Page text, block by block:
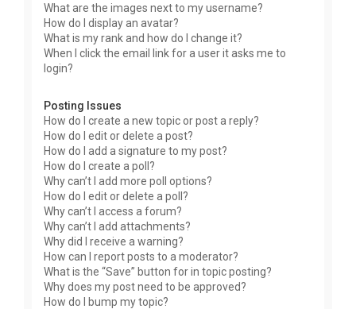
What are the images next to my username?
How do I display an avatar?
What is my rank and how do I change it?
When I click the email link for a user it asks me to
login?
Posting Issues
How do I create a new topic or post a reply?
How do I edit or delete a post?
How do I add a signature to my post?
How do I create a poll?
Why can’t I add more poll options?
How do I edit or delete a poll?
Why can’t I access a forum?
Why can’t I add attachments?
Why did I receive a warning?
How can I report posts to a moderator?
What is the “Save” button for in topic posting?
Why does my post need to be approved?
How do I bump my topic?